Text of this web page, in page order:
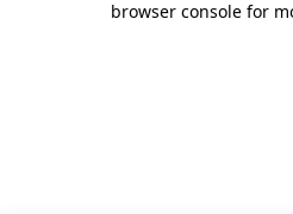
browser console for